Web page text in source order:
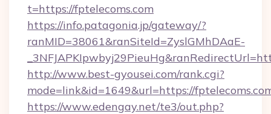
t=https://fptelecoms.com
https://info.patagonia.jp/gateway/?
ranMID=38061&ranSiteId=ZyslGMhDAaE-
http://www.best-gyousei.com/rank.cgi?
mode=link&id=1649&url=https://
https://www.edengay.net/te3/out.php?